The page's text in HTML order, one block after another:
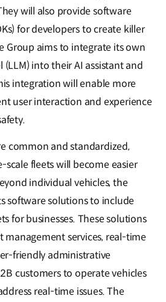
will also provide software
for developers to create killer
Group aims to integrate its own
(LLM) into their AI assistant and
integration will enable more
user interaction and experience
common and standardized,
scale fleets will become easier
individual vehicles, the
software solutions to include
for businesses. These solutions
management services, real-time
friendly administrative
customers to operate vehicles
real-time issues. The